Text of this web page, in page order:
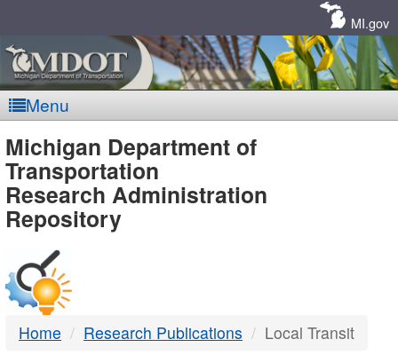
MI.gov
Menu
MDOT
-
DTMB
Michigan Department of
Transportation
Research Administration
Repository
Home Research Publications Local Transit